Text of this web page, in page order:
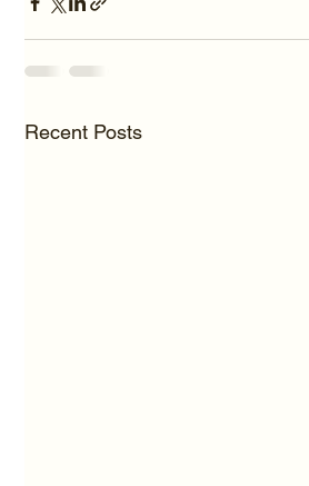
Recent Posts